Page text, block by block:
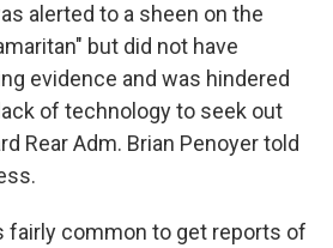
alerted to a sheen on the
but did not have
evidence and was hindered
of technology to seek out
Rear Adm. Brian Penoyer told
fairly common to get reports of